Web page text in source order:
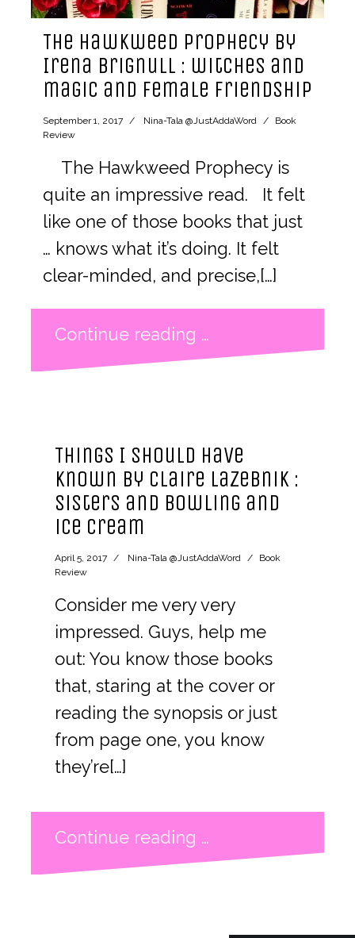
The Hawkweed Prophecy by
Irena Brignull : witches and
magic and female friendship
September 1, 2017 Nina-Tala @JustAddaWord
Book
Review
The Hawkweed Prophecy is
quite an impressive read. It felt
like one of those books that just
… knows what it’s doing. It felt
clear-minded, and precise,[…]
Continue reading …
Things I Should Have
Known by Claire LaZebnik :
sisters and bowling and
ice cream
April 5, 2017 Nina-Tala @JustAddaWord
Book
Review
Consider me very very
impressed. Guys, help me
out: You know those books
that, staring at the cover or
reading the synopsis or just
from page one, you know
they’re[…]
Continue reading …